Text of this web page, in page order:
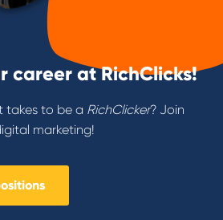
career at RichClicks!
takes to be a RichClicker? Join
marketing!